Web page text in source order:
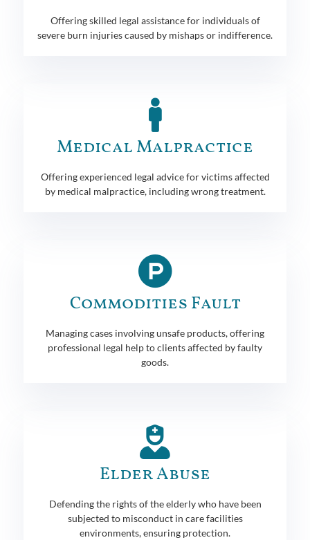
Offering skilled legal assistance for individuals of
severe burn injuries caused by mishaps or indifference.
Medical Malpractice
Offering experienced legal advice for victims affected
by medical malpractice, including wrong treatment.
Commodities Fault
Managing cases involving unsafe products, offering
professional legal help to clients affected by faulty
goods.
Elder Abuse
Defending the rights of the elderly who have been
subjected to misconduct in care facilities
environments, ensuring protection.